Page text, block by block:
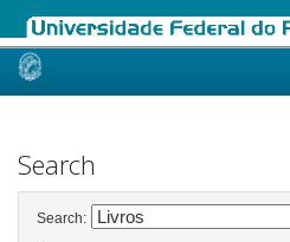
Skip
Search
Search: